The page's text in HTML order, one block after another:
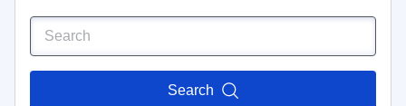
Search